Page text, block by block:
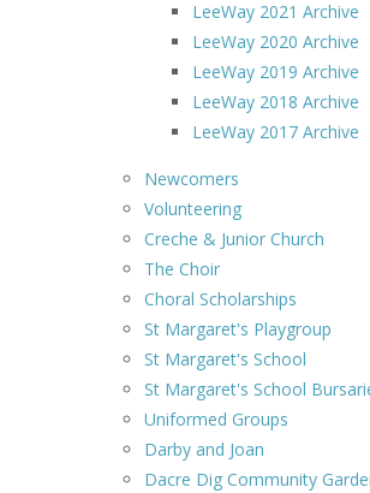
LeeWay 2021 Archive
LeeWay 2020 Archive
LeeWay 2019 Archive
LeeWay 2018 Archive
LeeWay 2017 Archive
Newcomers
Volunteering
Creche & Junior Church
The Choir
Choral Scholarships
St Margaret's Playgroup
St Margaret's School
St Margaret's School
Uniformed Groups
Darby and Joan
Dacre Dig Community